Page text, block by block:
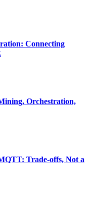
Connecting
Orchestration,
Trade-offs, Not a